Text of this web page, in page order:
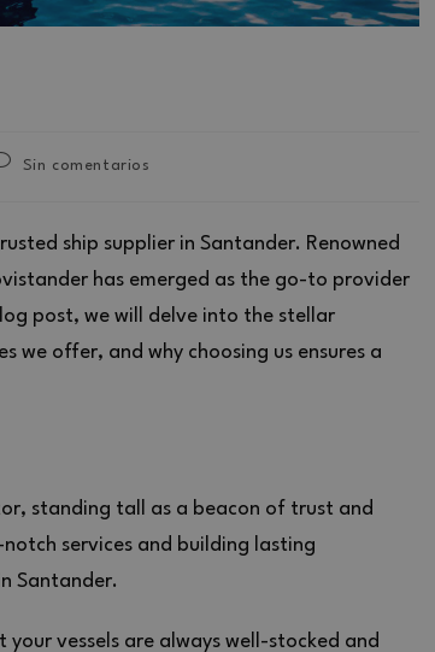
Sin comentarios
ship supplier in Santander. Renowned
has emerged as the go-to provider
post, we will delve into the stellar
we offer, and why choosing us ensures a
standing tall as a beacon of trust and
services and building lasting
Santander.
vessels are always well-stocked and